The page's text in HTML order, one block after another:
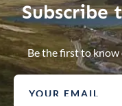
Subscribe
Be the first to